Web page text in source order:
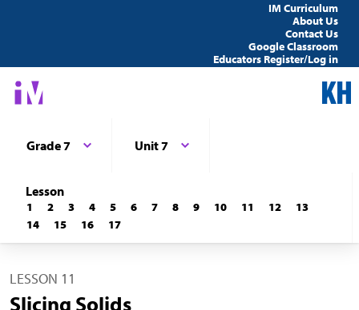
IM Curriculum
About Us
Contact Us
Google Classroom
Educators Register/Log in
Grade 7 Unit 7
Lesson
1 2 3 4 5 6 7 8 9 10 11 12
13
14
15 16 17
LESSON 11
Slicing Solids